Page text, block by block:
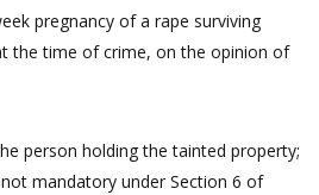
pregnancy of a rape surviving
the time of crime, on the opinion of
person holding the tainted property;
mandatory under Section 6 of